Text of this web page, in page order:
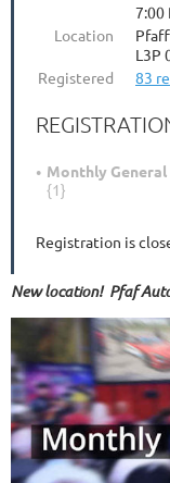
7:00
Location
L3P
Registered
83
Monthly
{1}
Registration is
New location! Pfaf